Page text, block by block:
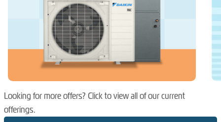
Looking for more offers? Click to view all of our current
offerings.